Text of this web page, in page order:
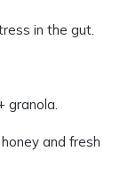
in the gut.
granola.
and fresh